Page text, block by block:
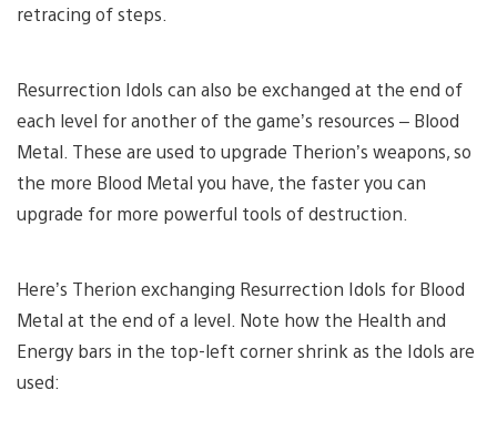
retracing of steps.
Resurrection Idols can also be exchanged at the end of
each level for another of the game’s resources – Blood
Metal. These are used to upgrade Therion’s weapons, so
the more Blood Metal you have, the faster you can
upgrade for more powerful tools of destruction.
Here’s Therion exchanging Resurrection Idols for Blood
Metal at the end of a level. Note how the Health and
Energy bars in the top-left corner shrink as the Idols are
used: